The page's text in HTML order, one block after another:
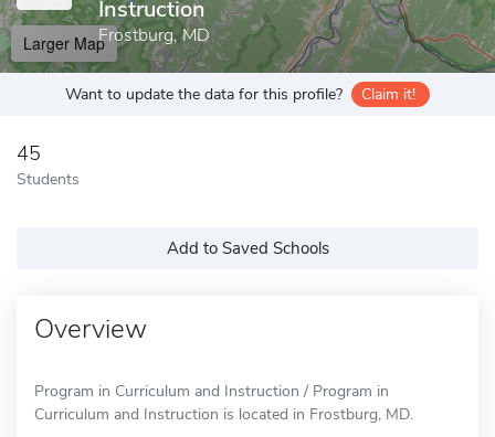
Instruction
Frostburg, MD
Larger Map
Want to update the data for this profile? Claim it!
45
Students
Add to Saved Schools
Overview
Program in Curriculum and Instruction / Program in
Curriculum and Instruction is located in Frostburg, MD.